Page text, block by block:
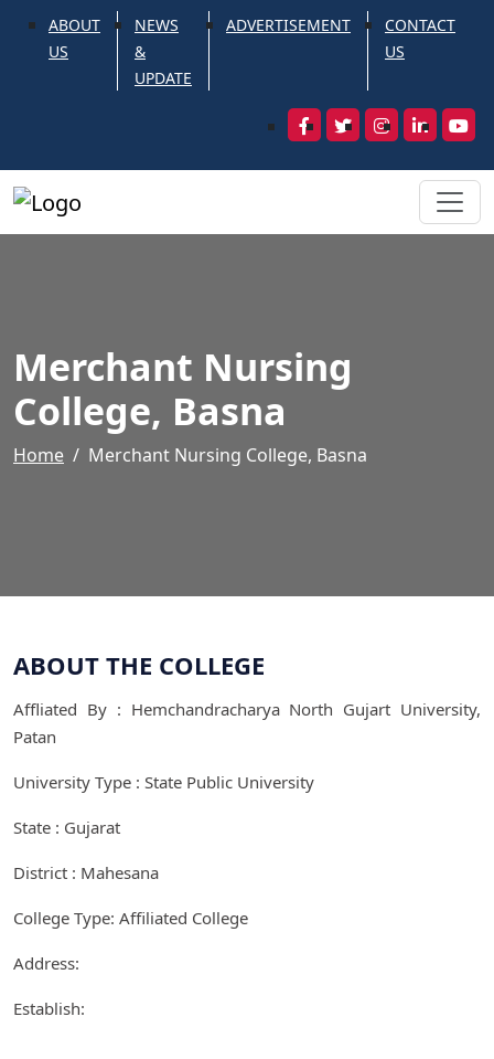
ABOUT
US
NEWS
&
UPDATE
ADVERTISEMENT
CONTACT
US
Merchant Nursing
College, Basna
Home Merchant Nursing College, Basna
ABOUT THE COLLEGE
Affliated By : Hemchandracharya North Gujart University,
Patan
University Type : State Public University
State : Gujarat
District : Mahesana
College Type: Affiliated College
Address:
Establish: